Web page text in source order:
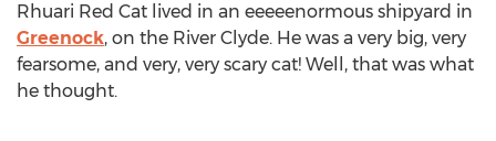
Rhuari Red Cat lived in an eeeeenormous shipyard in
Greenock, on the River Clyde. He was a very big, very
fearsome, and very, very scary cat! Well, that was what
he thought.